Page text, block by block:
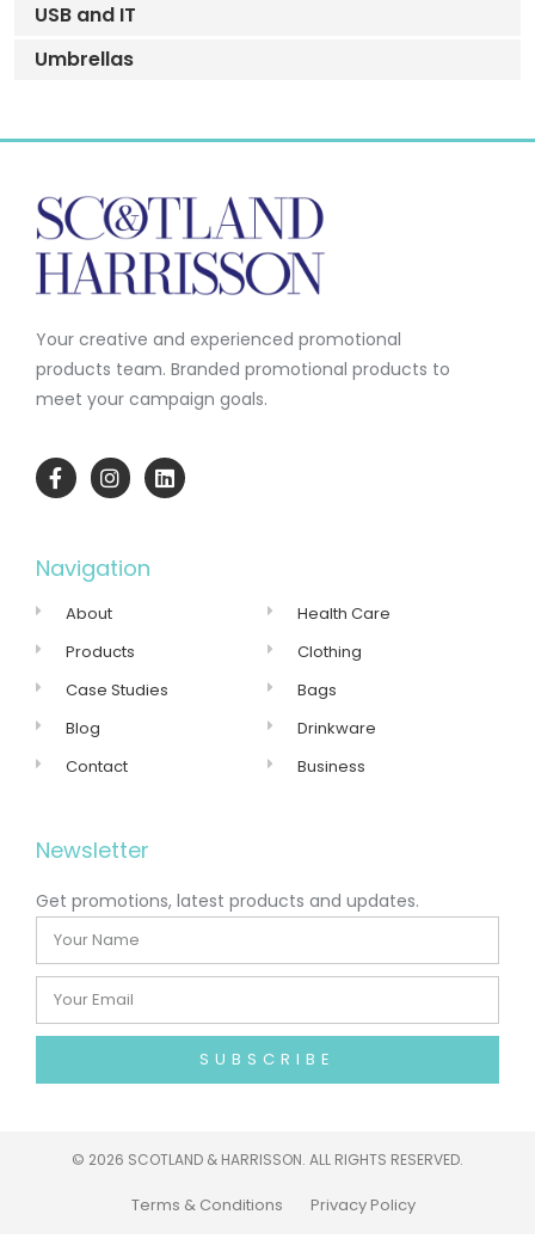
USB and IT
Umbrellas
Your creative and experienced promotional
products team. Branded promotional products to
meet your campaign goals.
Navigation
About
Products
Case Studies
Blog
Contact
Health Care
Clothing
Bags
Drinkware
Business
Newsletter
Get promotions, latest products and updates.
SUBSCRIBE
© 2026 SCOTLAND & HARRISSON. ALL RIGHTS RESERVED.
Terms & Conditions Privacy Policy